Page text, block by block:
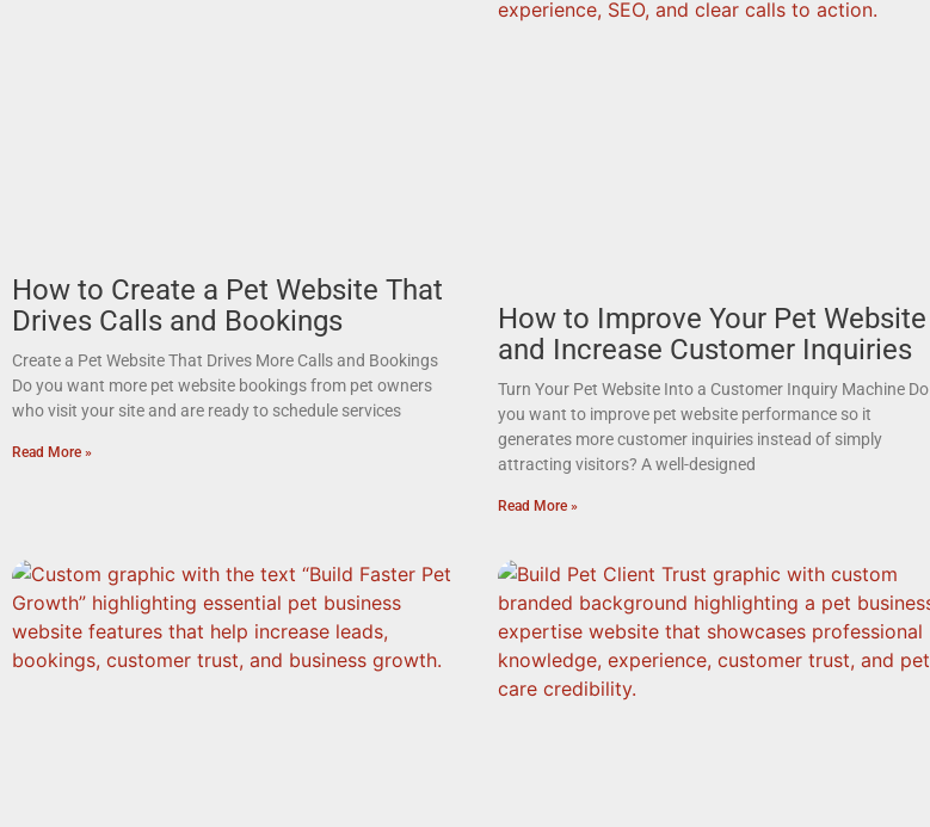
How to Create a Pet Website That
Drives Calls and Bookings
Create a Pet Website That Drives More Calls and Bookings
Do you want more pet website bookings from pet owners
who visit your site and are ready to schedule services
Read More »
How to Improve Your Pet Website
and Increase Customer Inquiries
Turn Your Pet Website Into a Customer Inquiry Machine Do
you want to improve pet website performance so it
generates more customer inquiries instead of simply
attracting visitors? A well-designed
Read More »